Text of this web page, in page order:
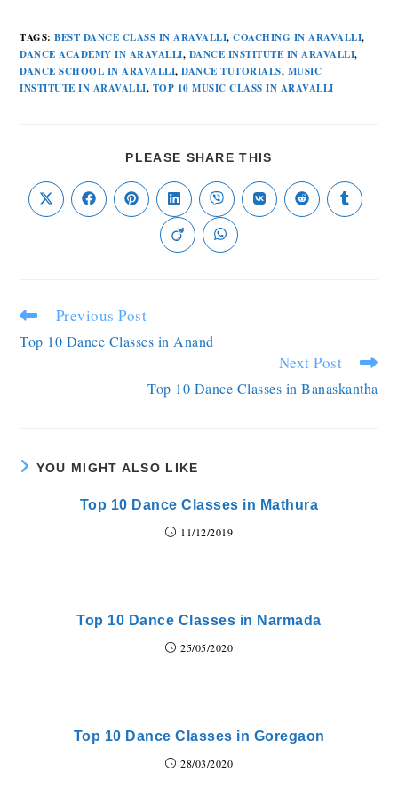
TAGS:BEST DANCE CLASS IN ARAVALLI, COACHING IN ARAVALLI,
DANCE ACADEMY IN ARAVALLI, DANCE INSTITUTE IN ARAVALLI,
DANCE SCHOOL IN ARAVALLI, DANCE TUTORIALS, MUSIC
INSTITUTE IN ARAVALLI, TOP 10 MUSIC CLASS IN ARAVALLI
PLEASE SHARE THIS
Previous Post
Top 10 Dance Classes in Anand
Next Post
Top 10 Dance Classes in Banaskantha
YOU MIGHT ALSO LIKE
Top 10 Dance Classes in Mathura
11/12/2019
Top 10 Dance Classes in Narmada
25/05/2020
Top 10 Dance Classes in Goregaon
28/03/2020